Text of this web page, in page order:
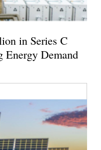
in Series C
Energy Demand